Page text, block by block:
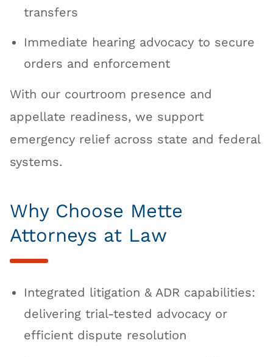
transfers
Immediate hearing advocacy to secure
orders and enforcement
With our courtroom presence and
appellate readiness, we support
emergency relief across state and federal
systems.
Why Choose Mette
Attorneys at Law
Integrated litigation & ADR capabilities:
delivering trial-tested advocacy or
efficient dispute resolution